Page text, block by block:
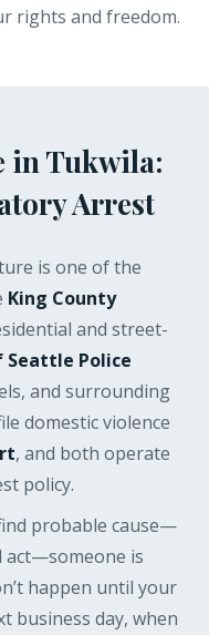
rights and freedom.
in Tukwila:
Arrest
is one of the
King County
and street-
Seattle Police
and surrounding
domestic violence
, and both operate
policy.
probable cause—
act—someone is
happen until your
business day, when